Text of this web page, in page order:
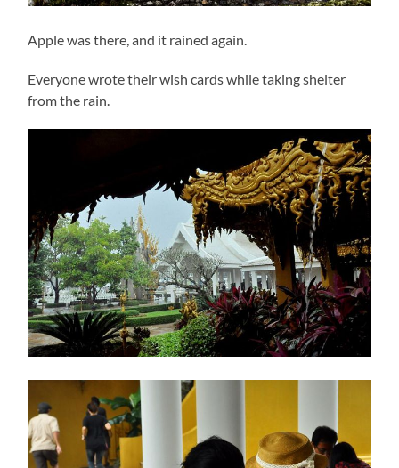
Apple was there, and it rained again.
Everyone wrote their wish cards while taking shelter
from the rain.